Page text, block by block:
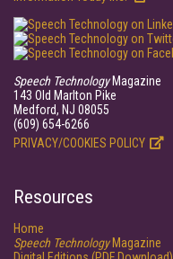
Speech TechnologyMagazine
143 Old Marlton Pike
Medford, NJ 08055
(609) 654-6266
PRIVACY/COOKIES POLICY
Resources
Home
Speech TechnologyMagazine